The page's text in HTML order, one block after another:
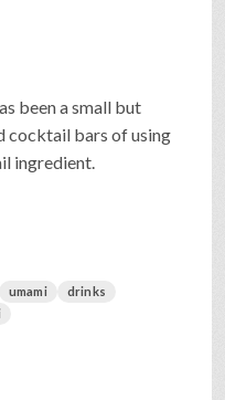
been a small but
cocktail bars of using
ingredient.
umami
drinks